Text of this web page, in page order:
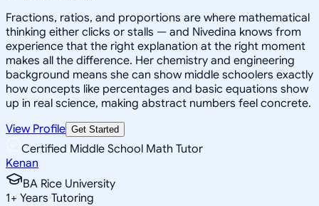
Fractions, ratios, and proportions are where mathematical
thinking either clicks or stalls — and Nivedina knows from
experience that the right explanation at the right moment
makes all the difference. Her chemistry and engineering
background means she can show middle schoolers exactly
how concepts like percentages and basic equations show
up in real science, making abstract numbers feel concrete.
View Profile Get Started
Certified Middle School Math Tutor
Kenan
BA Rice University
1+ Years Tutoring